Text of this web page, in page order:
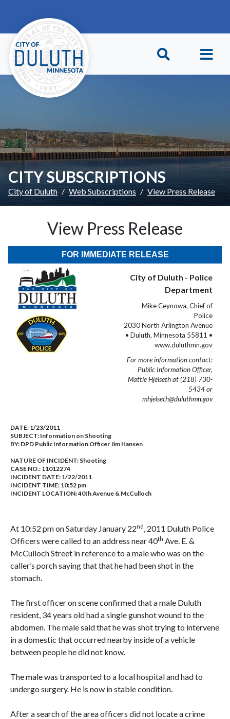
CITY SUBSCRIPTIONS
City of Duluth Web Subscriptions View Press Release
View Press Release
FOR IMMEDIATE RELEASE
City of Duluth - Police
Department
Mike Ceynowa, Chief of
Police
2030 North Arlington Avenue
• Duluth, Minnesota 55811 •
www.duluthmn.gov
For more information contact:
Public Information Officer,
Mattie Hjelseth at (218) 730-
5434 or
mhjelseth@duluthmn.gov
DATE: 1/23/2011
SUBJECT: Information on Shooting
BY: DPD Public Information Officer Jim Hansen
NATURE OF INCIDENT: Shooting
CASE NO.: 11012274
INCIDENT DATE: 1/22/2011
INCIDENT TIME: 10:52 pm
INCIDENT LOCATION: 40th Avenue & McCulloch
At 10:52 pm on Saturday January 22nd, 2011 Duluth Police
Officers were called to an address near 40th Ave. E. &
McCulloch Street in reference to a male who was on the
caller’s porch saying that that he had been shot in the
stomach.
The first officer on scene confirmed that a male Duluth
resident, 34 years old had a single gunshot wound to the
abdomen. The male said that he was shot trying to intervene
in a domestic that occurred nearby inside of a vehicle
between people he did not know.
The male was transported to a local hospital and had to
undergo surgery. He is now in stable condition.
After a search of the area officers did not locate a crime